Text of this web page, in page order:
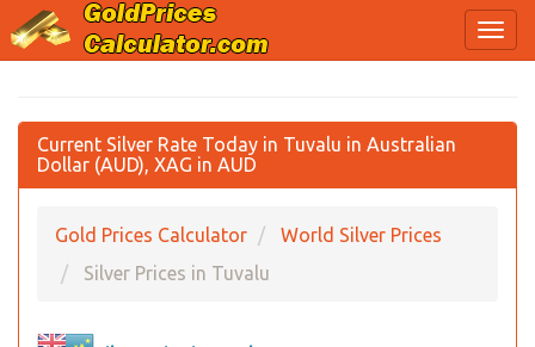
Current Silver Rate Today in Tuvalu in Australian
Dollar (AUD), XAG in AUD
Gold Prices Calculator
World Silver Prices
Silver Prices in Tuvalu